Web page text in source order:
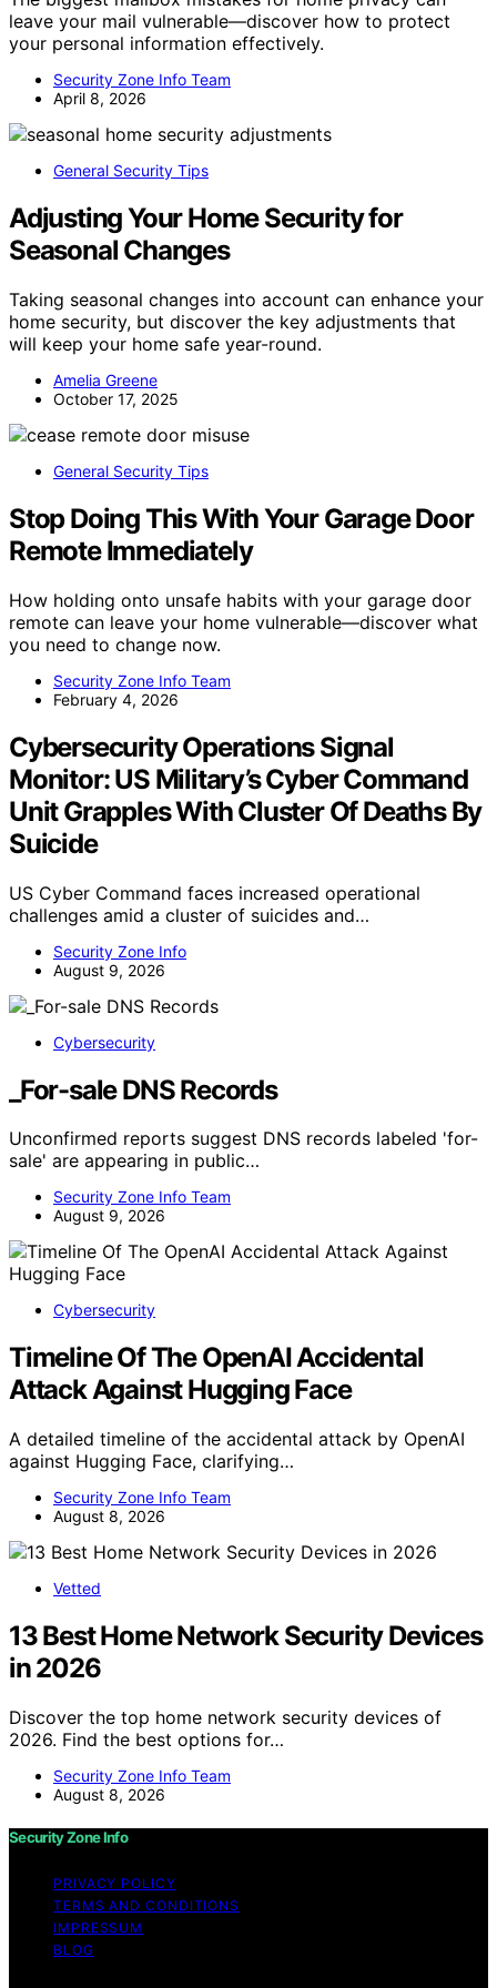
leave your mail vulnerable—discover how to protect
your personal information effectively.
Security Zone Info Team
April 8, 2026
General Security Tips
Adjusting Your Home Security for
Seasonal Changes
Taking seasonal changes into account can enhance your
home security, but discover the key adjustments that
will keep your home safe year-round.
Amelia Greene
October 17, 2025
General Security Tips
Stop Doing This With Your Garage Door
Remote Immediately
How holding onto unsafe habits with your garage door
remote can leave your home vulnerable—discover what
you need to change now.
Security Zone Info Team
February 4, 2026
Cybersecurity Operations Signal
Monitor: US Military’s Cyber Command
Unit Grapples With Cluster Of Deaths By
Suicide
US Cyber Command faces increased operational
challenges amid a cluster of suicides and…
Security Zone Info
August 9, 2026
Cybersecurity
_For-sale DNS Records
Unconfirmed reports suggest DNS records labeled 'for-
sale' are appearing in public…
Security Zone Info Team
August 9, 2026
Cybersecurity
Timeline Of The OpenAI Accidental
Attack Against Hugging Face
A detailed timeline of the accidental attack by OpenAI
against Hugging Face, clarifying…
Security Zone Info Team
August 8, 2026
Vetted
13 Best Home Network Security Devices
in 2026
Discover the top home network security devices of
2026. Find the best options for…
Security Zone Info Team
August 8, 2026
Security Zone Info
PRIVACY POLICY
TERMS AND CONDITIONS
IMPRESSUM
BLOG